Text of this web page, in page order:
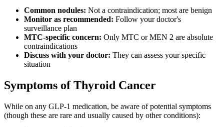
Common nodules: Not a contraindication; most are benign
Monitor as recommended: Follow your doctor's
surveillance plan
MTC-specific concern: Only MTC or MEN 2 are absolute
contraindications
Discuss with your doctor: They can assess your specific
situation
Symptoms of Thyroid Cancer
While on any GLP-1 medication, be aware of potential symptoms
(though these are rare and usually caused by other conditions):